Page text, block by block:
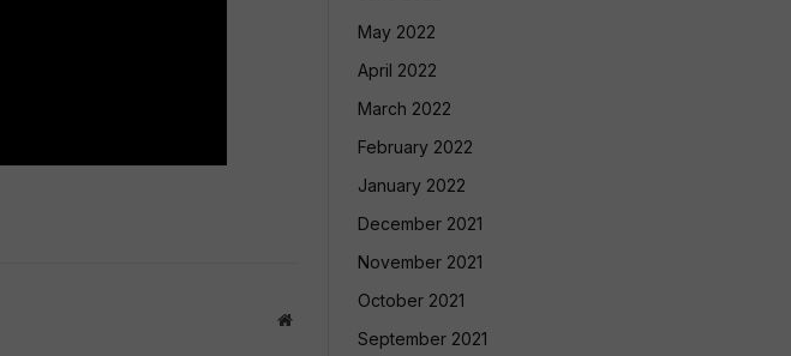
Website
May 2022
April 2022
March 2022
February 2022
January 2022
December 2021
November 2021
October 2021
September 2021